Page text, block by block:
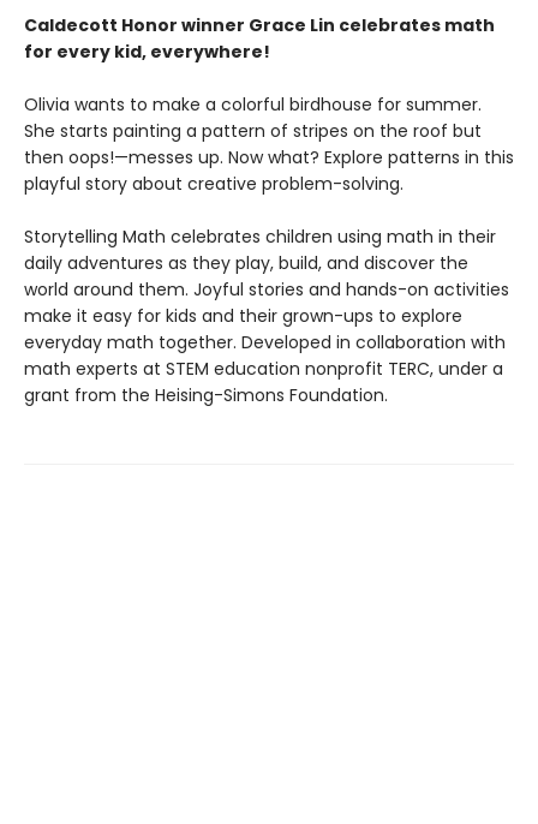
Caldecott Honor winner Grace Lin celebrates math
for every kid, everywhere!
Olivia wants to make a colorful birdhouse for summer.
She starts painting a pattern of stripes on the roof but
then oops!—messes up. Now what? Explore patterns in this
playful story about creative problem-solving.
Storytelling Math celebrates children using math in their
daily adventures as they play, build, and discover the
world around them. Joyful stories and hands-on activities
make it easy for kids and their grown-ups to explore
everyday math together. Developed in collaboration with
math experts at STEM education nonprofit TERC, under a
grant from the Heising-Simons Foundation.